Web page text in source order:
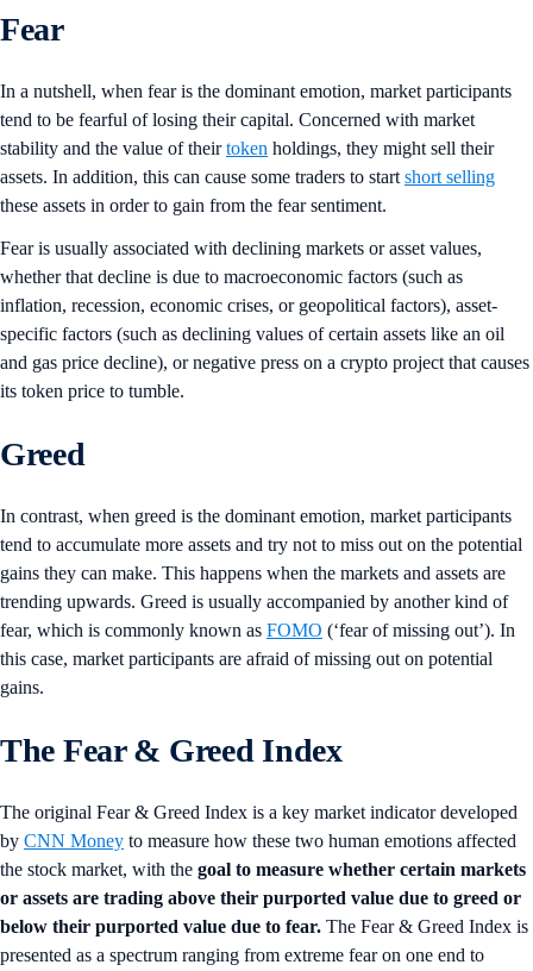
Fear
In a nutshell, when fear is the dominant emotion, market participants
tend to be fearful of losing their capital. Concerned with market
stability and the value of theirtoken holdings, they might sell their
assets. In addition, this can cause some traders to start short selling
these assets in order to gain from the fear sentiment.
Fear is usually associated with declining markets or asset values,
whether that decline is due to macroeconomic factors (such as
inflation, recession, economic crises, or geopolitical factors), asset-
specific factors (such as declining values of certain assets like an oil
and gas price decline), or negative press on a crypto project that causes
its token price to tumble.
Greed
In contrast, when greed is the dominant emotion, market participants
tend to accumulate more assets and try not to miss out on the potential
gains they can make. This happens when the markets and assets are
trending upwards. Greed is usually accompanied by another kind of
fear, which is commonly known as FOMO (‘fear of missing out’). In
this case, market participants are afraid of missing out on potential
gains.
The Fear & Greed Index
The original Fear & Greed Index is a key market indicator developed
by CNN Money to measure how these two human emotions affected
the stock market, with the goal to measure whether certain markets
or assets are trading above their purported value due to greed or
below their purported value due to fear. The Fear & Greed Index is
presented as a spectrum ranging from extreme fear on one end to